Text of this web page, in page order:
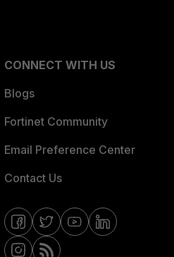
CONNECT WITH US
Blogs
Fortinet Community
Email Preference Center
Contact Us